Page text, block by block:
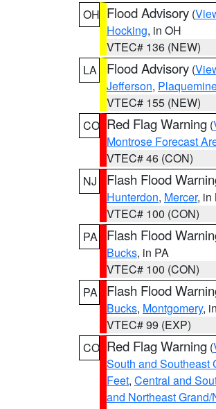
OH Flood Advisory (
Hocking, in OH
VTEC# 136 (NEW)
LA
Flood Advisory (
Jefferson,
VTEC# 155 (NEW)
CO Red Flag Warning (
Montrose Forecast
VTEC# 46 (CON)
NJ
Flash Flood
Hunterdon, Mercer, in
VTEC# 100 (CON)
PA
Flash Flood
Bucks, in PA
VTEC# 100 (CON)
PA
Flash Flood
Bucks, Montgomery,
VTEC# 99 (EXP)
CO Red Flag Warning (
South and Southeast
Feet, Central and
and Northeast